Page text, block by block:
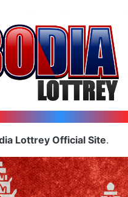
Lottrey Official Site.